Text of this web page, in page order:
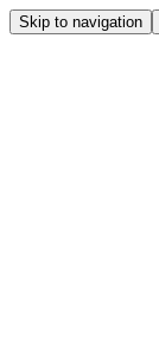
Skip to navigation